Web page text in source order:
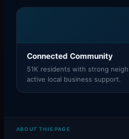
Connected Community
51K residents with strong
active local business support.
ABOUT THIS PAGE